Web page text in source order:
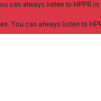
always listen to HPPR in
can always listen to